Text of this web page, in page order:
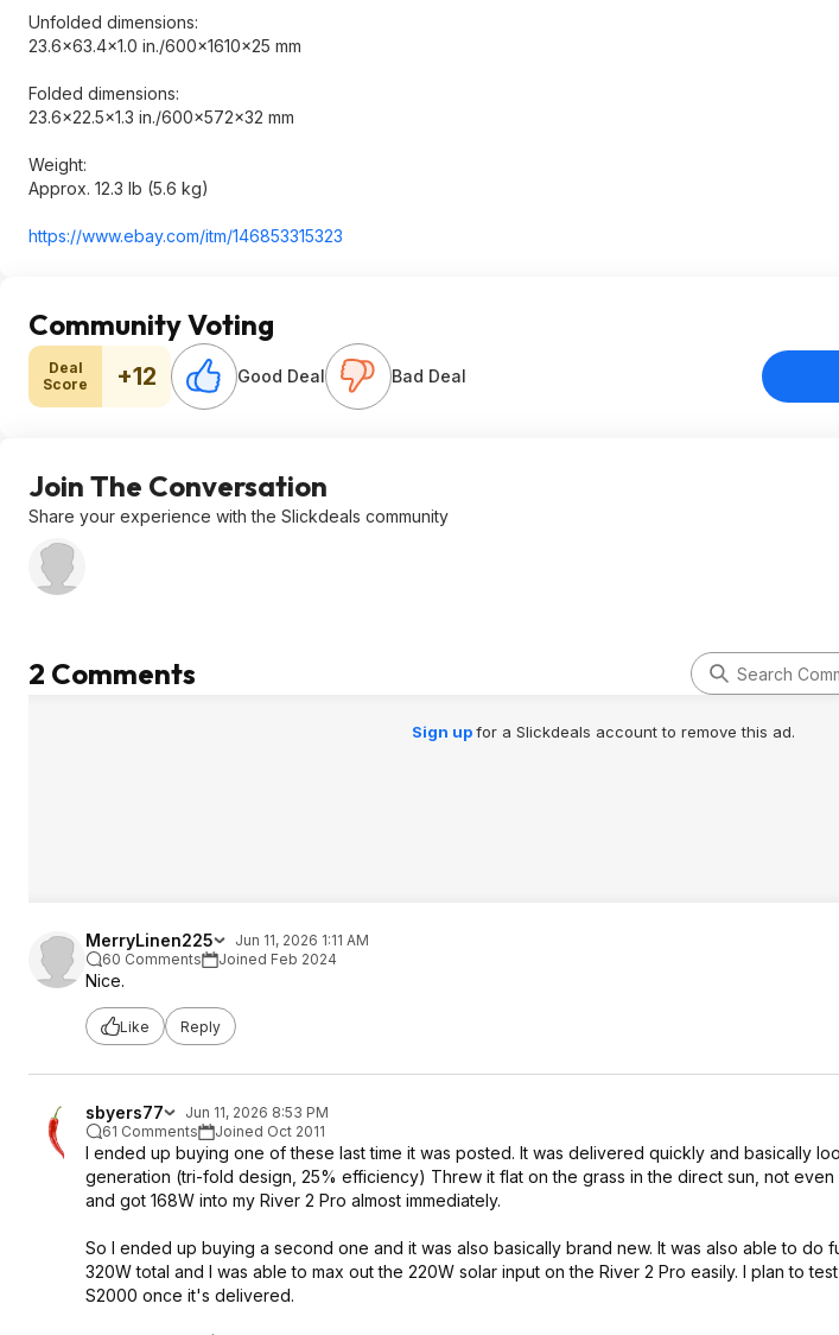
Unfolded dimensions:
23.6×63.4×1.0 in./600×1610×25 mm
Folded dimensions:
23.6×22.5×1.3 in./600×572×32 mm
Weight:
Approx. 12.3 lb (5.6 kg)
https://www.ebay.com/itm/146853315323
Community Voting
Deal
Score
+12 Good Deal Bad Deal
Join The Conversation
Share your experience with the Slickdeals community
2 Comments
Sign upfor a Slickdeals account to remove this ad.
MerryLinen225
Jun 11, 2026 1:11 AM
60 Comments
Joined Feb 2024
Nice.
Like Reply
sbyers77
Jun 11, 2026 8:53 PM
61 Comments
Joined Oct 2011
I ended up buying one of these last time it was posted. It was delivered quickly and basically
generation (tri-fold design, 25% efficiency) Threw it flat on the grass in the direct sun, not
and got 168W into my River 2 Pro almost immediately.
So I ended up buying a second one and it was also basically brand new. It was also able to do
320W total and I was able to max out the 220W solar input on the River 2 Pro easily. I plan to
S2000 once it's delivered.